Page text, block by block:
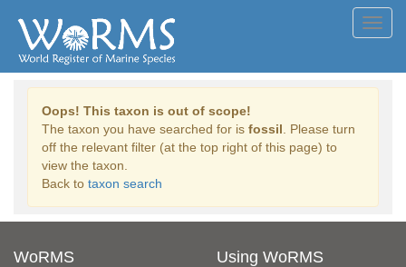
Oops! This taxon is out of scope!
The taxon you have searched for is fossil . Please turn
off the relevant filter (at the top right of this page) to
view the taxon.
Back to taxon search
WoRMS Using WoRMS